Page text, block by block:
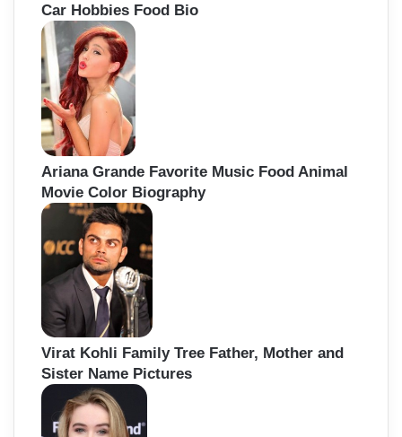
Car Hobbies Food Bio
Ariana Grande Favorite Music Food Animal
Movie Color Biography
Virat Kohli Family Tree Father, Mother and
Sister Name Pictures